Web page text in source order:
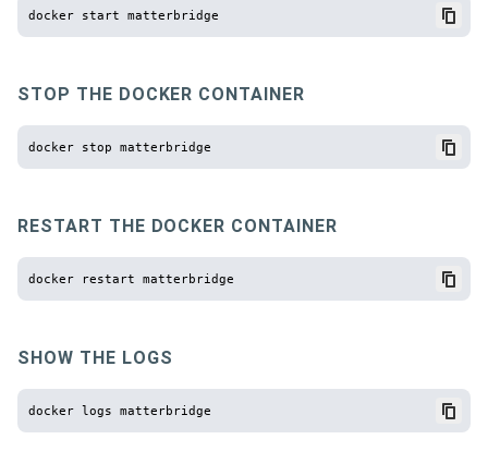
STOP THE DOCKER CONTAINER
RESTART THE DOCKER CONTAINER
SHOW THE LOGS